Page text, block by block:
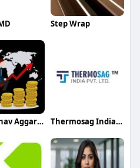
Step Wrap
Shambhav Aggarwal Thermosag India Pvt Ltd